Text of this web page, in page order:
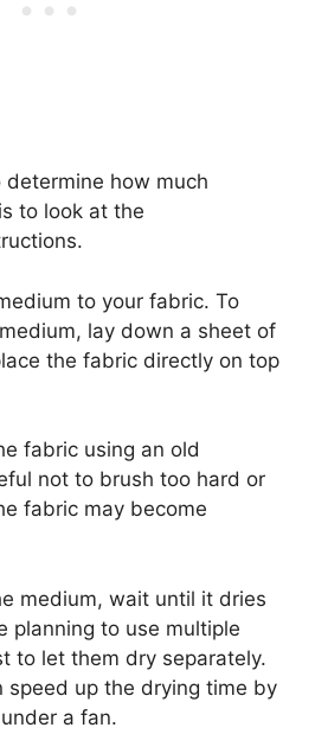
how much
to look at the
to your fabric. To
lay down a sheet of
the fabric directly on top
fabric using an old
not to brush too hard or
fabric may become
medium, wait until it dries
planning to use multiple
to let them dry separately.
speed up the drying time by
a fan.